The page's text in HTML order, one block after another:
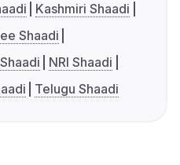
Kashmiri Shaadi
Shaadi
NRI Shaadi
Telugu Shaadi